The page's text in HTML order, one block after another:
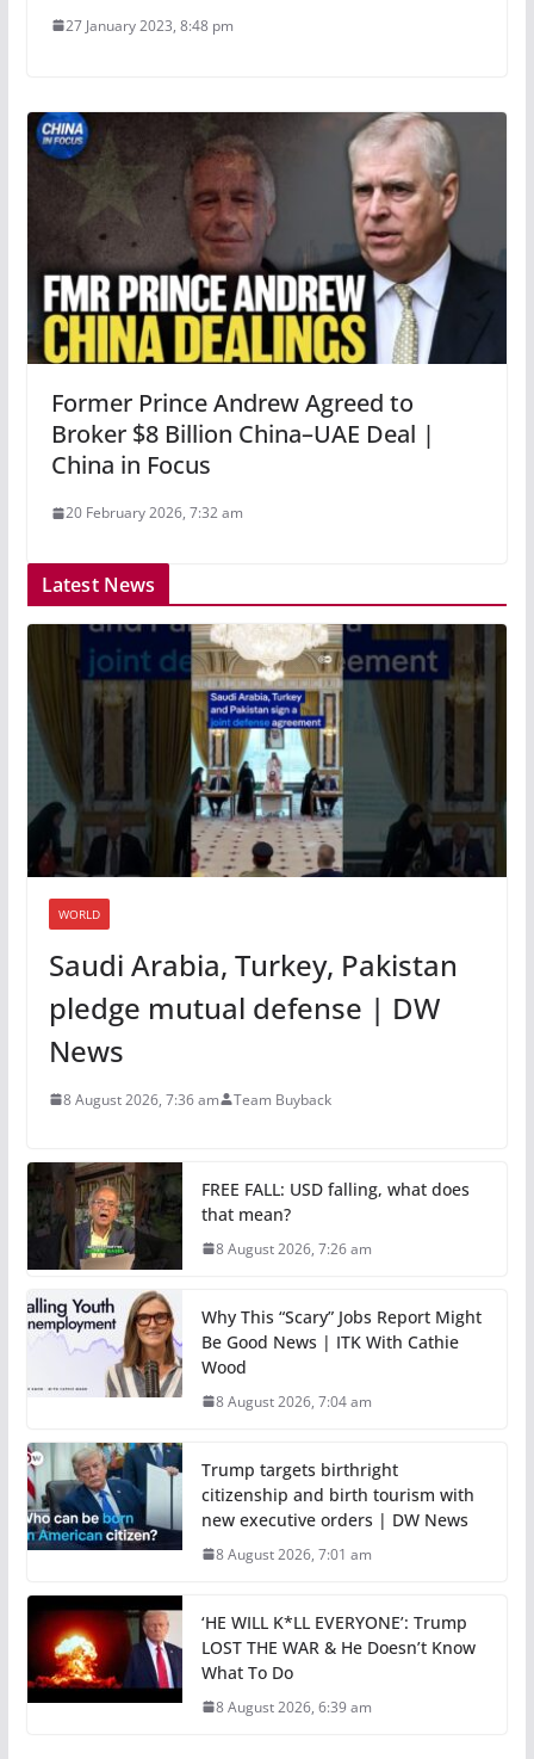
27 January 2023, 8:48 pm
Former Prince Andrew Agreed to
Broker $8 Billion China–UAE Deal |
China in Focus
20 February 2026, 7:32 am
Latest News
WORLD
Saudi Arabia, Turkey, Pakistan
pledge mutual defense | DW
News
8 August 2026, 7:36 am Team Buyback
FREE FALL: USD falling, what does
that mean?
8 August 2026, 7:26 am
Why This “Scary” Jobs Report Might
Be Good News | ITK With Cathie
Wood
8 August 2026, 7:04 am
Trump targets birthright
citizenship and birth tourism with
new executive orders | DW News
8 August 2026, 7:01 am
‘HE WILL K*LL EVERYONE’: Trump
LOST THE WAR & He Doesn’t Know
What To Do
8 August 2026, 6:39 am